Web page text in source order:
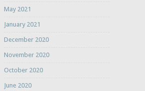
May 2021
January 2021
December 2020
November 2020
October 2020
June 2020